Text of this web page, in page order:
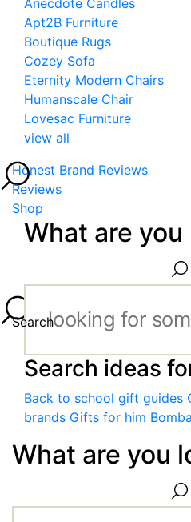
Anecdote Candles
Apt2B Furniture
Boutique Rugs
Cozey Sofa
Eternity Modern Chairs
Humanscale Chair
Lovesac Furniture
view all
Honest Brand Reviews
Reviews
Shop
What are
Search
Search ideas
Back to school gift guides
brands Gifts for him
What are you